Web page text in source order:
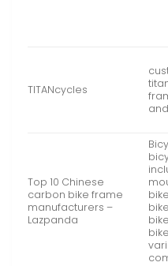
TITANcycles
Top 10 Chinese
carbon bike frame
manufacturers –
Lazpanda